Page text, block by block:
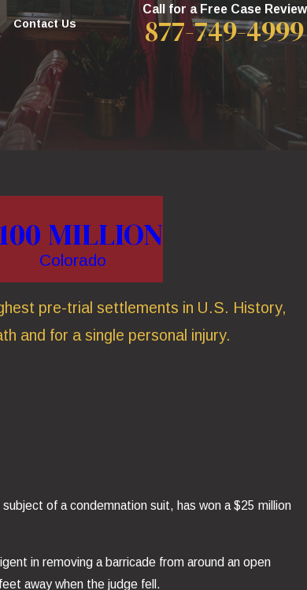
Contact Us
Call for a Free Case Review
877-749-4999
MILLION
Colorado
pre-trial settlements in U.S. History,
and for a single personal injury.
of a condemnation suit, has won a $25 million
in removing a barricade from around an open
away when the judge fell.